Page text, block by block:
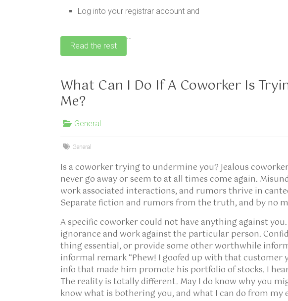
Log into your registrar account and
…
Read the rest
What Can I Do If A Coworker Is
Me?
General
General
Is a coworker trying to undermine you? Jealous
never go away or seem to at all times come again.
work associated interactions, and rumors thrive in
Separate fiction and rumors from the truth, and by no
A specific coworker could not have anything against
ignorance and work against the particular person.
thing essential, or provide some other worthwhile
informal remark “Phew! I goofed up with that customer
info that made him promote his portfolio of stocks. I
The reality is totally different. May I do know why you
know what is bothering you, and what I can do from my